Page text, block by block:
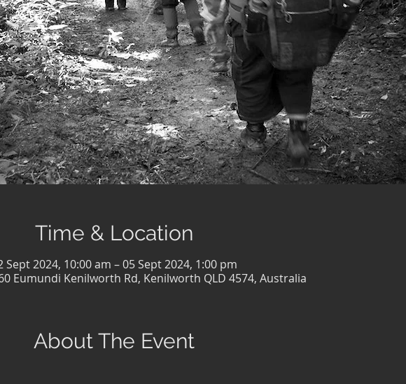
Time & Location
Sept 2024, 10:00 am – 05 Sept 2024, 1:00 pm
Eumundi Kenilworth Rd, Kenilworth QLD 4574, Australia
About The Event